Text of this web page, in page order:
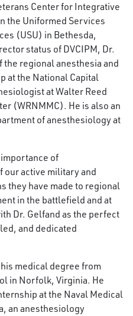
Center for Integrative
the Uniformed Services
(USU) in Bethesda,
status of DVCIPM, Dr.
the regional anesthesia and
at the National Capital
at Walter Reed
(WRNMMC). He is also an
of anesthesiology at
of
our active military and
they have made to regional
in the battlefield and at
Dr. Gelfand as the perfect
and dedicated
medical degree from
in Norfolk, Virginia. He
at the Naval Medical
an anesthesiology